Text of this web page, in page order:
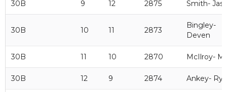
30B 9 12 2875 Smith-
30B 10 11 2873
Bingley-
Deven
30B 11 10 2870 McIlroy-
30B 12 9 2874 Ankey-